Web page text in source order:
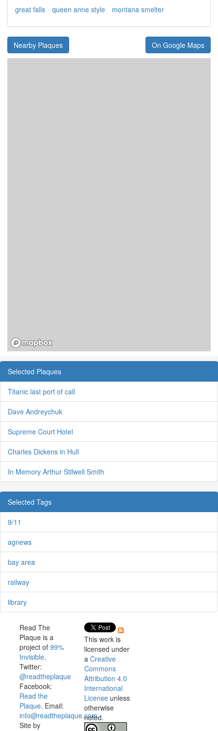
great falls
queen anne style montana smelter
Nearby Plaques On Google Maps
Selected Plaques
Titanic last port of call
Dave Andreychuk
Supreme Court Hotel
Charles Dickens in Hull
In Memory Arthur Stilwell Smith
Selected Tags
9/11
agnews
bay area
railway
library
Read The
Plaque is a
project of 99%
Invisible.
Twitter:
@readtheplaque
Facebook:
Read the
Plaque. Email:
info@readtheplaque.com.
Site by
This work is
licensed under
a Creative
Commons
Attribution 4.0
International
License unless
otherwise
noted.